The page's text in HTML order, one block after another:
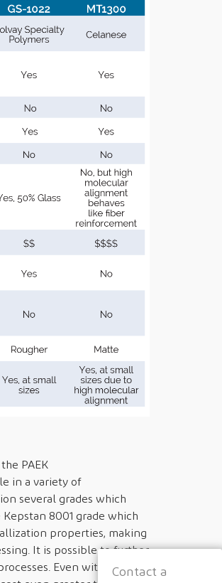
PAEK
in a variety of
several grades which
8001 grade which
properties, making
It is possible to further
Even with thoseContact a